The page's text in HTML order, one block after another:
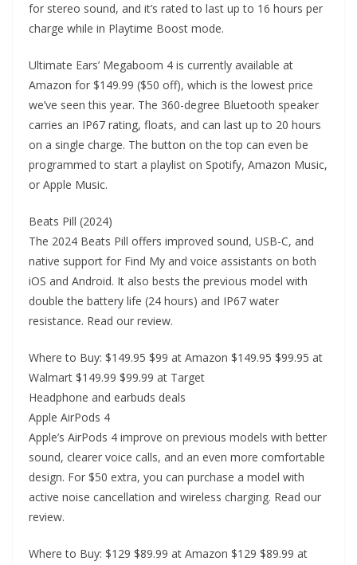
for stereo sound, and it’s rated to last up to 16 hours per
charge while in Playtime Boost mode.
Ultimate Ears’ Megaboom 4 is currently available at
Amazon for $149.99 ($50 off), which is the lowest price
we’ve seen this year. The 360-degree Bluetooth speaker
carries an IP67 rating, floats, and can last up to 20 hours
on a single charge. The button on the top can even be
programmed to start a playlist on Spotify, Amazon Music,
or Apple Music.
Beats Pill (2024)
The 2024 Beats Pill offers improved sound, USB-C, and
native support for Find My and voice assistants on both
iOS and Android. It also bests the previous model with
double the battery life (24 hours) and IP67 water
resistance. Read our review.
Where to Buy: $149.95 $99 at Amazon $149.95 $99.95 at
Walmart $149.99 $99.99 at Target
Headphone and earbuds deals
Apple AirPods 4
Apple’s AirPods 4 improve on previous models with better
sound, clearer voice calls, and an even more comfortable
design. For $50 extra, you can purchase a model with
active noise cancellation and wireless charging. Read our
review.
Where to Buy: $129 $89.99 at Amazon $129 $89.99 at